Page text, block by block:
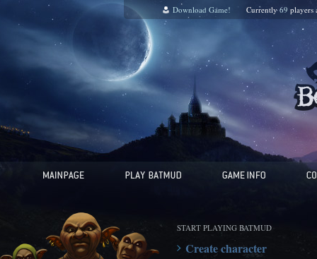
Download Game! Currently69 players
START PLAYING BATMUD
Create character